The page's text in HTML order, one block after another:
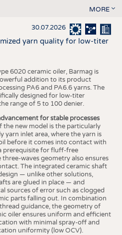
MORE
30.07.2026
yarn quality for low-titer
6020 ceramic oiler, Barmag is
addition to its product
PA6 and PA6.6 yarns. The
designed for low-titer
range of 5 to 100 denier.
for stable processes
the new model is the particularly
yarn inlet area, where the yarn is
before it comes into contact with
prerequisite for fluff-free
three-waves geometry also ensures
The integrated ceramic shaft
— unlike other solutions,
are glued in place — and
sources of error such as clogged
parts falling out. In combination
guidance, the geometry of
oiler ensures uniform and efficient
with minimal spray-off and
uniformity (low OCV).